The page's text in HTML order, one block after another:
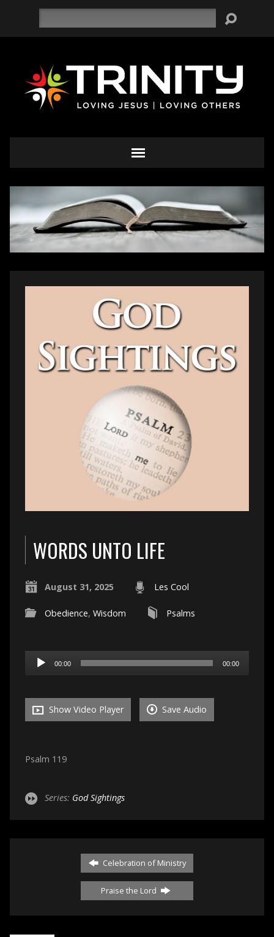
WORDS UNTO LIFE
August 31, 2025 Les Cool
Obedience, Wisdom Psalms
Audio
Player
00:00 00:00
Show Video Player Save Audio
Psalm 119
Series: God Sightings
Celebration of Ministry
Praise the Lord